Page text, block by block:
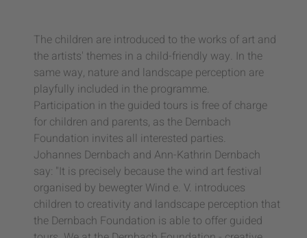
The children are introduced to the works of art and
the artists' themes in a child-friendly way. In the
same way, nature and landscape perception are
playfully included in the programme.
Participation in the guided tours is free of charge
for children and parents, as the Dernbach
Foundation invites all interested parties.
Johannes Dernbach and Ann-Kathrin Dernbach
say: "It is precisely because the wind art festival
organised by bewegter Wind e. V. introduces
children to creativity and landscape perception that
the Dernbach Foundation is able to offer guided